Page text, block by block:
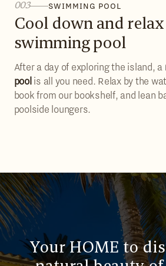
003 SWIMMING POOL
Cool down and
swimming pool
After a day of exploring the island, a
pool is all you need. Relax by the
book from our bookshelf, and lean
poolside loungers.
Your HOME to